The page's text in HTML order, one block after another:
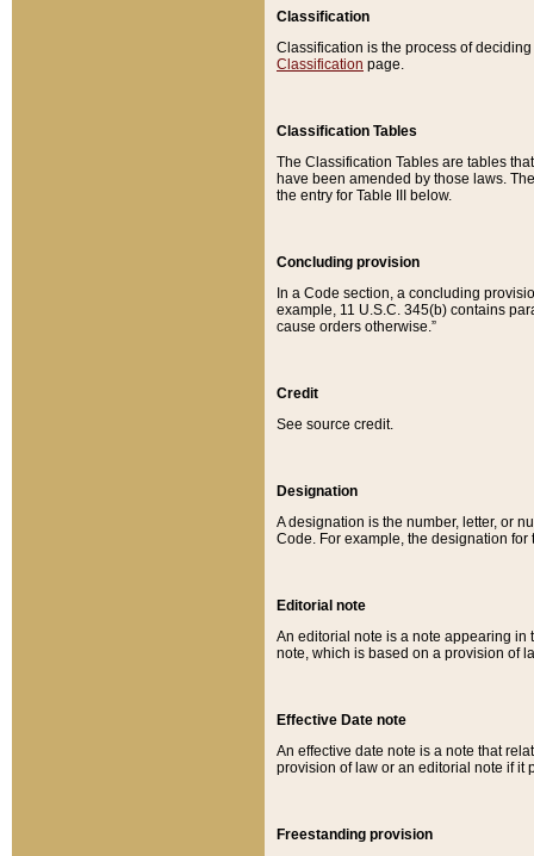
Classification
Classification is the process of
Classification page.
Classification Tables
The Classification Tables are tables
have been amended by those laws.
the entry for Table III below.
Concluding provision
In a Code section, a concluding
example, 11 U.S.C. 345(b) contains
cause orders otherwise.”
Credit
See source credit.
Designation
A designation is the number, letter, or
Code. For example, the designation for
Editorial note
An editorial note is a note appearing in
note, which is based on a provision of
Effective Date note
An effective date note is a note that
provision of law or an editorial note if it
Freestanding provision